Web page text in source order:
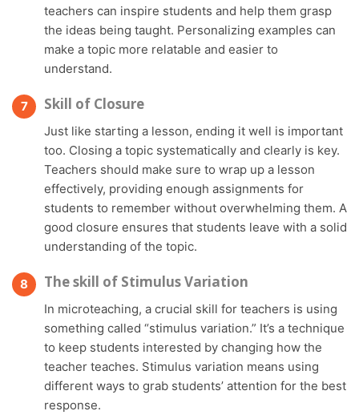
teachers can inspire students and help them grasp
the ideas being taught. Personalizing examples can
make a topic more relatable and easier to
understand.
Skill of Closure
Just like starting a lesson, ending it well is important
too. Closing a topic systematically and clearly is key.
Teachers should make sure to wrap up a lesson
effectively, providing enough assignments for
students to remember without overwhelming them. A
good closure ensures that students leave with a solid
understanding of the topic.
The skill of Stimulus Variation
In microteaching, a crucial skill for teachers is using
something called “stimulus variation.” It’s a technique
to keep students interested by changing how the
teacher teaches. Stimulus variation means using
different ways to grab students’ attention for the best
response.